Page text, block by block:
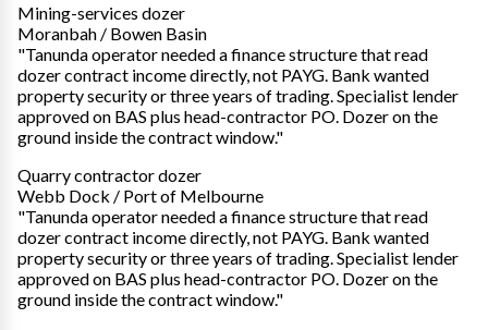
Mining-services dozer
Moranbah / Bowen Basin
"Tanunda operator needed a finance structure that read
dozer contract income directly, not PAYG. Bank wanted
property security or three years of trading. Specialist lender
approved on BAS plus head-contractor PO. Dozer on the
ground inside the contract window."
Quarry contractor dozer
Webb Dock / Port of Melbourne
"Tanunda operator needed a finance structure that read
dozer contract income directly, not PAYG. Bank wanted
property security or three years of trading. Specialist lender
approved on BAS plus head-contractor PO. Dozer on the
ground inside the contract window."